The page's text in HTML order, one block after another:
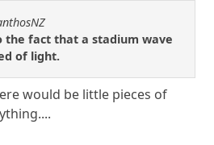
the fact that a stadium wave
of light.
would be little pieces of